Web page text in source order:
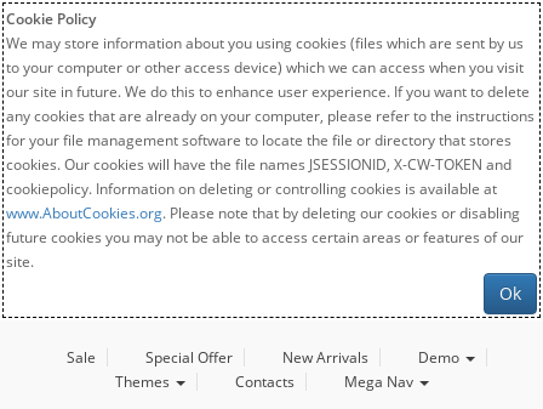
Cookie Policy
We may store information about you using cookies (files which are sent by us
to your computer or other access device) which we can access when you visit
our site in future. We do this to enhance user experience. If you want to delete
any cookies that are already on your computer, please refer to the instructions
for your file management software to locate the file or directory that stores
cookies. Our cookies will have the file names JSESSIONID, X-CW-TOKEN and
cookiepolicy. Information on deleting or controlling cookies is available at
www.AboutCookies.org. Please note that by deleting our cookies or disabling
future cookies you may not be able to access certain areas or features of our
site.
Ok
Sale Special Offer New Arrivals
Demo
Themes
Contacts Mega Nav